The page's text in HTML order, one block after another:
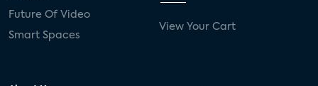
Future Of Video
Smart Spaces
View Your Cart